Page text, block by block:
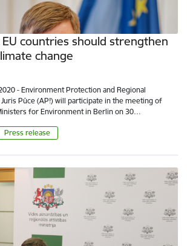
countries should strengthen
change
- Environment Protection and Regional
Pūce (AP!) will participate in the meeting of
for Environment in Berlin on 30…
Press release